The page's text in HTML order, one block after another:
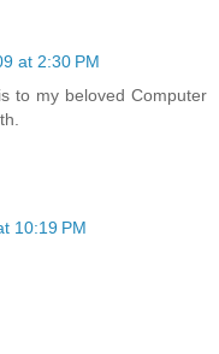
at 2:30 PM
to my beloved Computer
10:19 PM